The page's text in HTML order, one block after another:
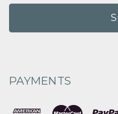
PAYMENTS